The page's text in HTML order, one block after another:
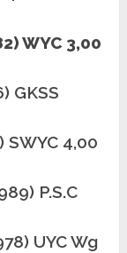
WYC 3,00
GKSS
SWYC 4,00
P.S.C
UYC Wg